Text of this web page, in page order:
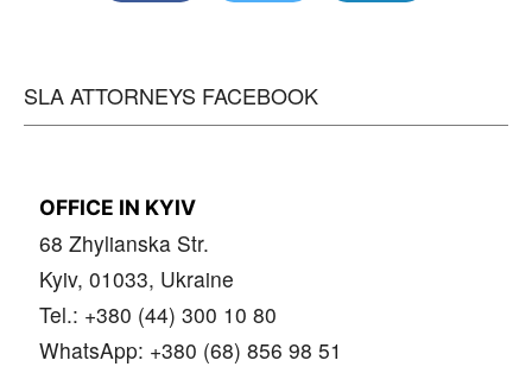
SLA ATTORNEYS FACEBOOK
OFFICE IN KYIV
68 Zhylianska Str.
Kyiv, 01033, Ukraine
Tel.: +380 (44) 300 10 80
WhatsApp: +380 (68) 856 98 51